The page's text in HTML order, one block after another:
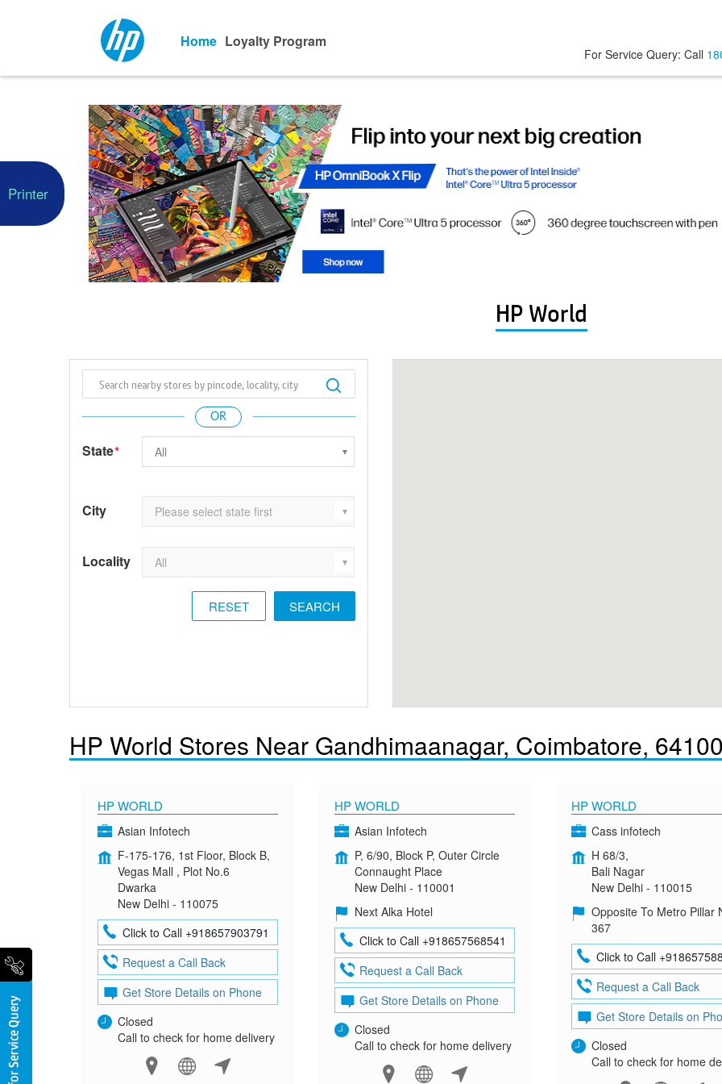
Home Loyalty Program
For Service Query: Call
HP World
State*
City
Locality
RESET
HP World Stores Near Gandhimaanagar, Coimbatore,
HP WORLD
Asian Infotech
F-175-176, 1st Floor, Block B,
Vegas Mall , Plot No.6
Dwarka
New Delhi - 110075
Click to Call +918657903791
Request a Call Back
Get Store Details on Phone
Closed
Call to check for home delivery
HP WORLD
Asian Infotech
P, 6/90, Block P, Outer Circle
Connaught Place
New Delhi - 110001
Next Alka Hotel
Click to Call +918657568541
Request a Call Back
Get Store Details on Phone
Closed
Call to check for home delivery
HP WORLD
Cass infotech
H 68/3,
Bali Nagar
New Delhi - 110015
Opposite To Metro Pillar
367
Click to Call
Request a Call Back
Get Store Details on
Closed
Call to check for home
Printer